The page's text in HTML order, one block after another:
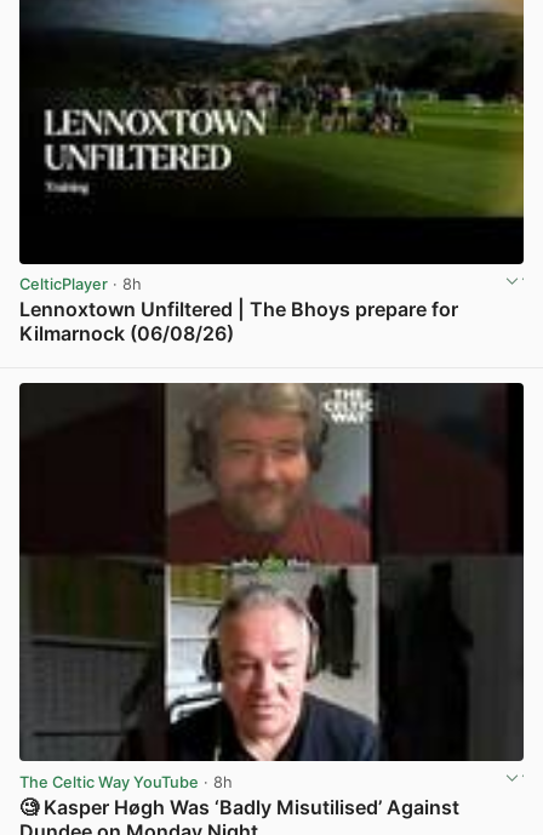
CelticPlayer · 8h
Lennoxtown Unfiltered | The Bhoys prepare for
Kilmarnock (06/08/26)
The Celtic Way YouTube · 8h
🧐 Kasper Høgh Was ‘Badly Misutilised’ Against